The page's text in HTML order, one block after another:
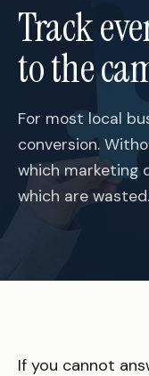
Track
to the
For most local
conversion.
which marketing
which are
If you cannot